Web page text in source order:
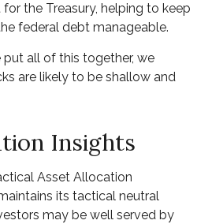
the Treasury, helping to keep
federal debt manageable.
all of this together, we
are likely to be shallow and
Insights
Asset Allocation
its tactical neutral
may be well served by